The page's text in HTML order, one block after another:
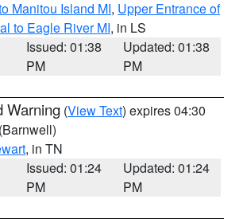
Manitou Island MI, Upper Entrance of
to Eagle River MI, in LS
Issued: 01:38
PM
Updated: 01:38
PM
Warning (View Text) expires 04:30
(Barnwell)
, in TN
Issued: 01:24
PM
Updated: 01:24
PM